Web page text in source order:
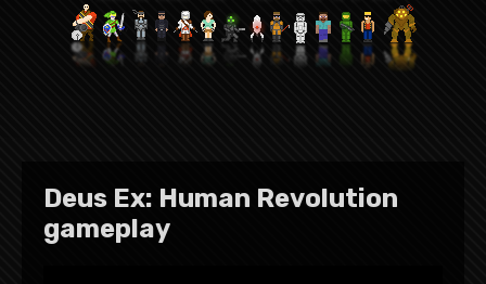
Deus Ex: Human Revolution
gameplay